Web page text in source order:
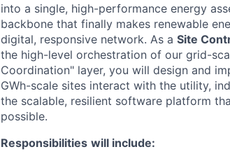
into a single, high-performance energy
backbone that finally makes renewable
digital, responsive network. As a Site
the high-level orchestration of our grid-
Coordination" layer, you will design and
GWh-scale sites interact with the utility,
the scalable, resilient software platform
possible.
Responsibilities will include: